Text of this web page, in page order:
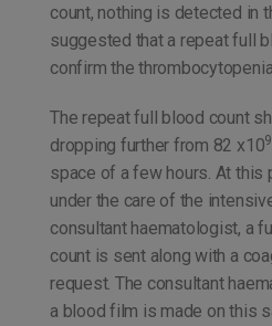
count, nothing is detected in
suggested that a repeat full
confirm the thrombocytopenia.
The repeat full blood count
dropping further from 82 x109
space of a few hours. At this
under the care of the
consultant haematologist, a
count is sent along with a
request. The consultant
a blood film is made on this